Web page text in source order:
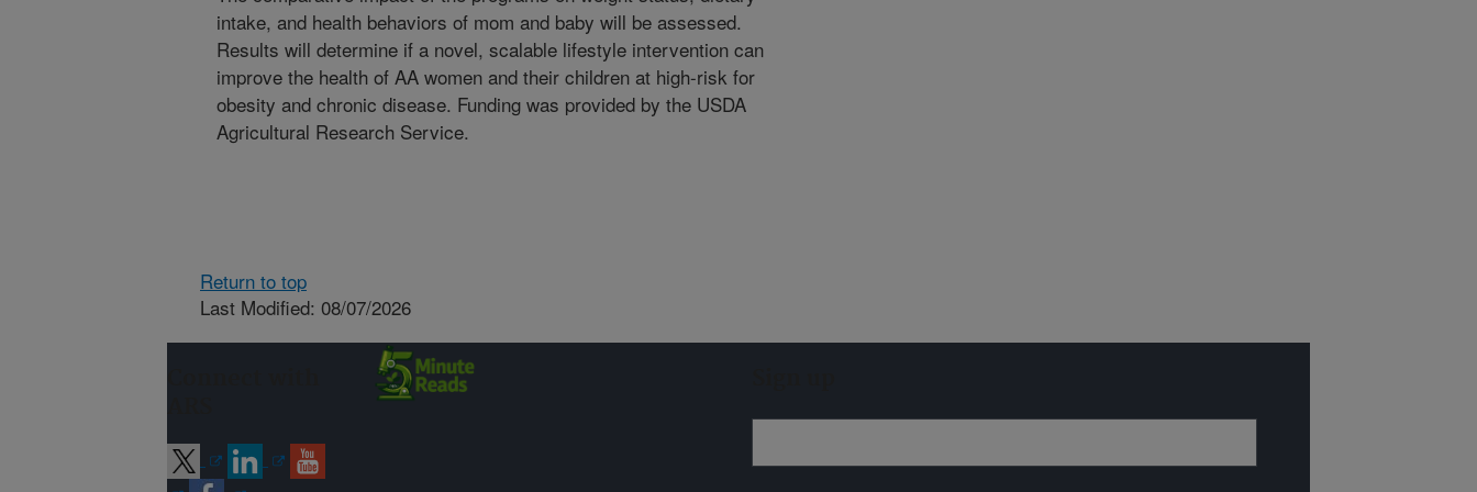
intake, and health behaviors of mom and baby will be assessed.
Results will determine if a novel, scalable lifestyle intervention can
improve the health of AA women and their children at high-risk for
obesity and chronic disease. Funding was provided by the USDA
Agricultural Research Service.
Return to top
Last Modified: 08/07/2026